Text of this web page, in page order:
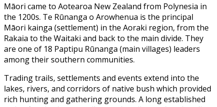
Māori came to Aotearoa New Zealand from Polynesia in
the 1200s. Te Rūnanga o Arowhenua is the principal
Māori kainga (settlement) in the Aoraki region, from the
Rakaia to the Waitaki and back to the main divide. They
are one of 18 Paptipu Rūnanga (main villages) leaders
among their southern communities.
Trading trails, settlements and events extend into the
lakes, rivers, and corridors of native bush which provided
rich hunting and gathering grounds. A long established